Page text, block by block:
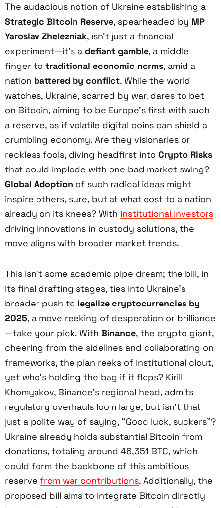
The audacious notion of Ukraine establishing a
Strategic Bitcoin Reserve, spearheaded by MP
Yaroslav Zhelezniak, isn’t just a financial
experiment—it’s a defiant gamble, a middle
finger to traditional economic norms, amid a
nation battered by conflict. While the world
watches, Ukraine, scarred by war, dares to bet
on Bitcoin, aiming to be Europe’s first with such
a reserve, as if volatile digital coins can shield a
crumbling economy. Are they visionaries or
reckless fools, diving headfirst into Crypto Risks
that could implode with one bad market swing?
Global Adoption of such radical ideas might
inspire others, sure, but at what cost to a nation
already on its knees? With institutional investors
driving innovations in custody solutions, the
move aligns with broader market trends.
This isn’t some academic pipe dream; the bill, in
its final drafting stages, ties into Ukraine’s
broader push to legalize cryptocurrencies by
2025, a move reeking of desperation or brilliance
—take your pick. With Binance, the crypto giant,
cheering from the sidelines and collaborating on
frameworks, the plan reeks of institutional clout,
yet who’s holding the bag if it flops? Kirill
Khomyakov, Binance’s regional head, admits
regulatory overhauls loom large, but isn’t that
just a polite way of saying, “Good luck, suckers”?
Ukraine already holds substantial Bitcoin from
donations, totaling around 46,351 BTC, which
could form the backbone of this ambitious
reserve from war contributions. Additionally, the
proposed bill aims to integrate Bitcoin directly